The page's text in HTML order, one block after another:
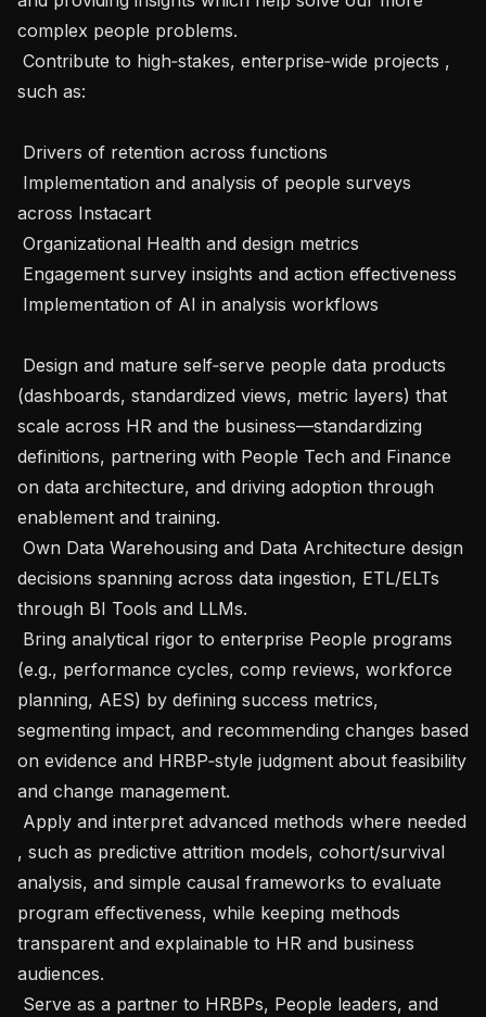
complex people problems.
such as:
across Instacart
(dashboards, standardized views, metric layers) that
scale across HR and the business—standardizing
definitions, partnering with People Tech and Finance
on data architecture, and driving adoption through
enablement and training.
decisions spanning across data ingestion, ETL/ELTs
through BI Tools and LLMs.
(e.g., performance cycles, comp reviews, workforce
planning, AES) by defining success metrics,
segmenting impact, and recommending changes based
on evidence and HRBP‑style judgment about feasibility
and change management.
, such as predictive attrition models, cohort/survival
analysis, and simple causal frameworks to evaluate
program effectiveness, while keeping methods
transparent and explainable to HR and business
audiences.